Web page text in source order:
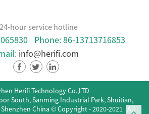
24-hour service hotline
Phone: 86-13713716853
info@herifi.com
Herifi Technology Co.,LTD
South, Sanming Industrial Park, Shuitian,
Shenzhen China© Copyright - 2020-2021 : All